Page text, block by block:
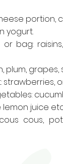
portion,
yogurt.
bag:
plum,
juice
cous,